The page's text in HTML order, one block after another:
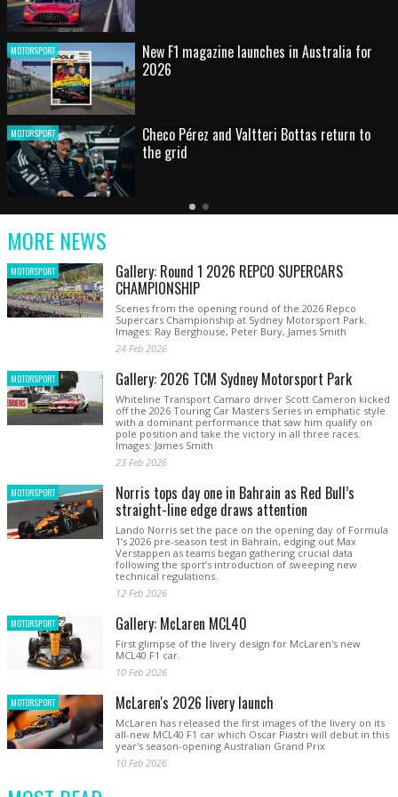
MOTORSPORT HOT SHOT: Max's wild moment
MOTORSPORT
Australian rising star set for FIA Formula 3
debut at home Grand Prix
Latest
Older
Current
MORE NEWS
MOTORSPORT Gallery: Round 1 2026 REPCO SUPERCARS
CHAMPIONSHIP
Scenes from the opening round of the 2026 Repco
Supercars Championship at Sydney Motorsport Park.
Images: Ray Berghouse, Peter Bury, James Smith
24 Feb 2026
MOTORSPORT Gallery: 2026 TCM Sydney Motorsport Park
Whiteline Transport Camaro driver Scott Cameron kicked
off the 2026 Touring Car Masters Series in emphatic style
with a dominant performance that saw him qualify on
pole position and take the victory in all three races.
Images: James Smith
23 Feb 2026
MOTORSPORT Norris tops day one in Bahrain as Red Bull’s
straight-line edge draws attention
Lando Norris set the pace on the opening day of Formula
1’s 2026 pre-season test in Bahrain, edging out Max
Verstappen as teams began gathering crucial data
following the sport’s introduction of sweeping new
technical regulations.
12 Feb 2026
MOTORSPORT Gallery: McLaren MCL40
First glimpse of the livery design for McLaren's new
MCL40 F1 car.
10 Feb 2026
MOTORSPORT McLaren's 2026 livery launch
McLaren has released the first images of the livery on its
all-new MCL40 F1 car which Oscar Piastri will debut in this
year's season-opening Australian Grand Prix
10 Feb 2026